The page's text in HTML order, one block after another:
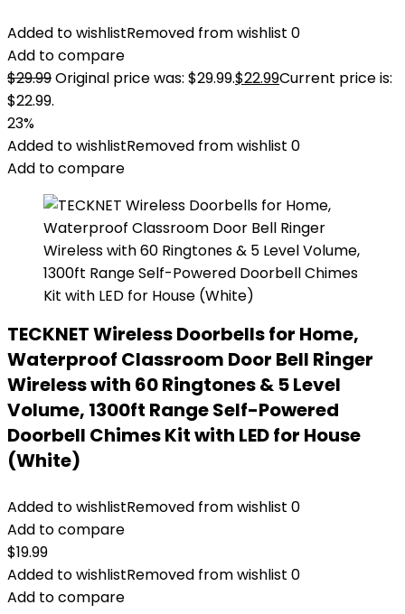
Added to wishlistRemoved from wishlist 0
Add to compare
$29.99Original price was: $29.99.$22.99Current price is:
$22.99.
23%
Added to wishlistRemoved from wishlist 0
Add to compare
TECKNET Wireless Doorbells for Home,
Waterproof Classroom Door Bell Ringer
Wireless with 60 Ringtones & 5 Level
Volume, 1300ft Range Self-Powered
Doorbell Chimes Kit with LED for House
(White)
Added to wishlistRemoved from wishlist 0
Add to compare
$19.99
Added to wishlistRemoved from wishlist 0
Add to compare